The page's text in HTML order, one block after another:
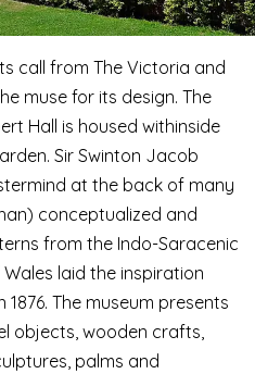
call from The Victoria and
muse for its design. The
Hall is housed withinside
Sir Swinton Jacob
at the back of many
conceptualized and
from the Indo-Saracenic
laid the inspiration
The museum presents
objects, wooden crafts,
palms and